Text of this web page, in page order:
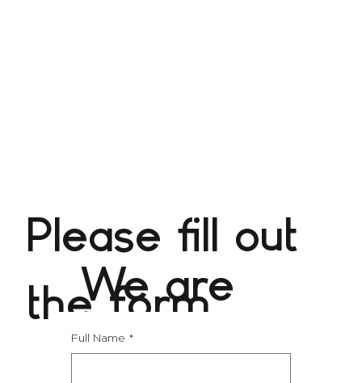
Please fill out
the form
We are
excited
Full Name *